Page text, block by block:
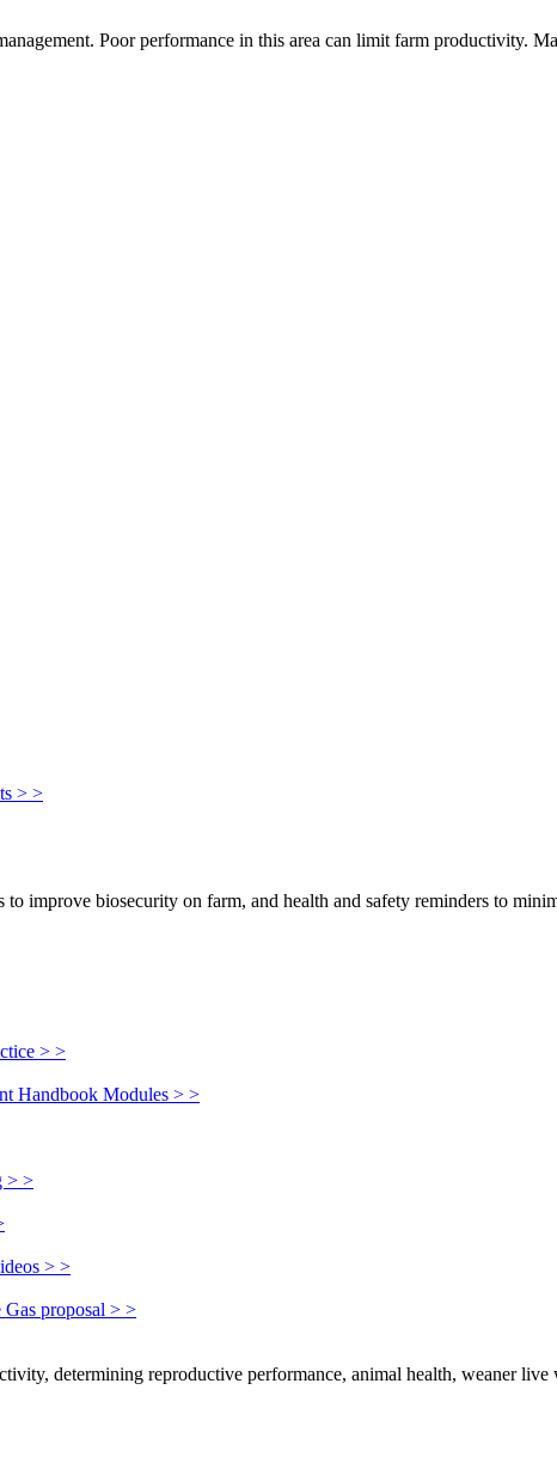
Poor performance in this area can limit farm productivity.
> >
improve biosecurity on farm, and health and safety reminders to
> >
Handbook Modules > >
> >
> >
Gas proposal > >
determining reproductive performance, animal health, weaner